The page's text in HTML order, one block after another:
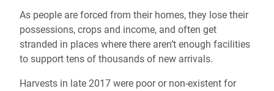
As people are forced from their homes, they lose their
possessions, crops and income, and often get
stranded in places where there aren’t enough facilities
to support tens of thousands of new arrivals.
Harvests in late 2017 were poor or non-existent for